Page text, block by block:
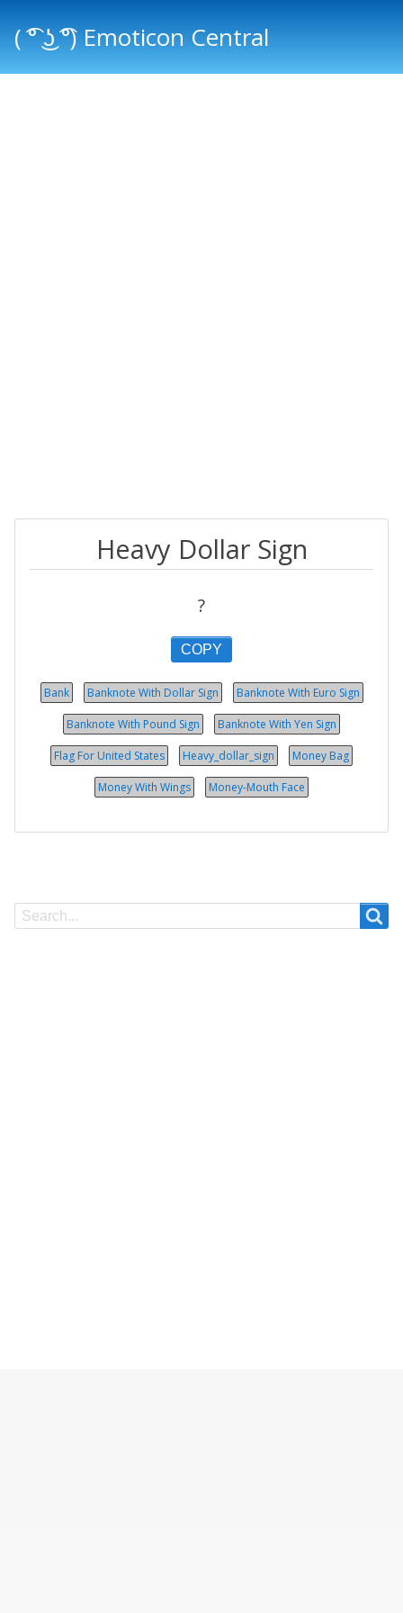
( ͡° ͜ʖ ͡°) Emoticon Central
Heavy Dollar Sign
?
COPY
Bank Banknote With Dollar Sign Banknote With Euro Sign
Banknote With Pound Sign Banknote With Yen Sign
Flag For United States Heavy_dollar_sign Money Bag
Money With Wings Money-Mouth Face
Search
Search